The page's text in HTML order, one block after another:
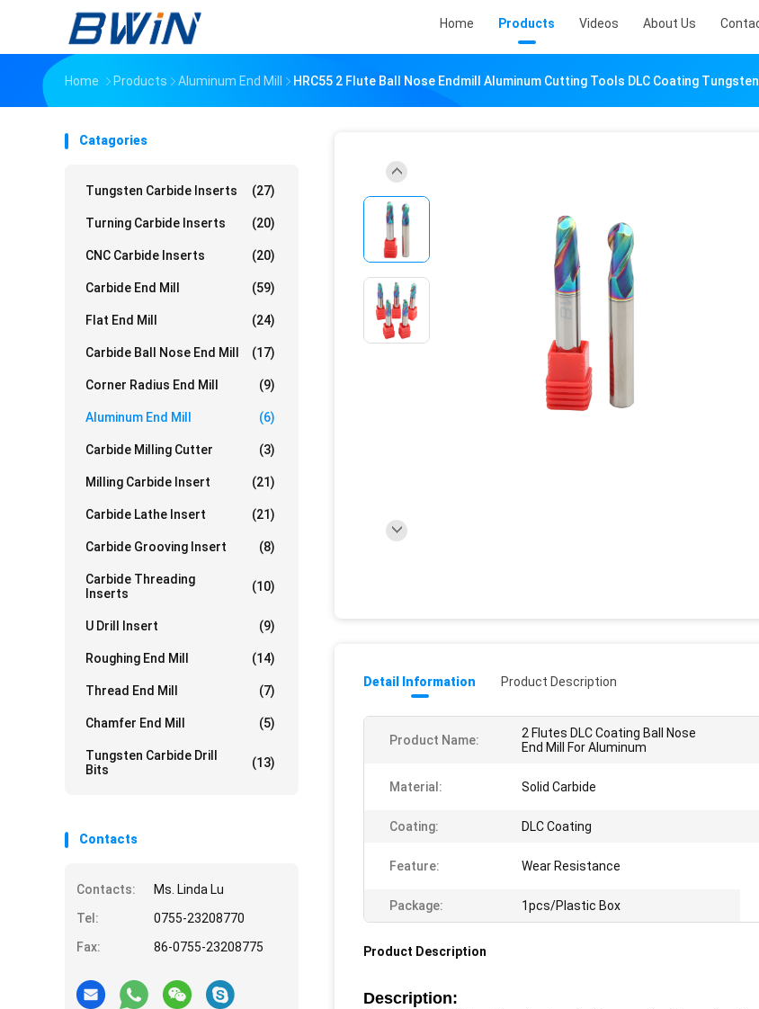
Home Products Videos About Us
Home Products Aluminum End Mill HRC55 2 Flute Ball Nose Endmill Aluminum Cutting Tools DLC Coating
Catagories
Tungsten Carbide Inserts (27)
Turning Carbide Inserts (20)
CNC Carbide Inserts (20)
Carbide End Mill (59)
Flat End Mill (24)
Carbide Ball Nose End Mill (17)
Corner Radius End Mill (9)
Aluminum End Mill (6)
Carbide Milling Cutter (3)
Milling Carbide Insert (21)
Carbide Lathe Insert (21)
Carbide Grooving Insert (8)
Carbide Threading
Inserts
(10)
U Drill Insert (9)
Roughing End Mill (14)
Thread End Mill (7)
Chamfer End Mill (5)
Tungsten Carbide Drill
Bits
(13)
Contacts
Contacts:
Ms. Linda Lu
Tel:
0755-23208770
Fax:
86-0755-23208775
Detail Information Product Description
Product Name:
2 Flutes DLC Coating Ball Nose
End Mill For Aluminum
Material: Solid Carbide
Coating: DLC Coating
Feature: Wear Resistance
Package: 1pcs/Plastic Box
Product Description
Description: